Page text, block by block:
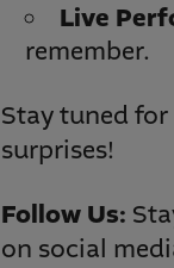
Live
remember.
Stay tuned
surprises!
Follow Us:
on social